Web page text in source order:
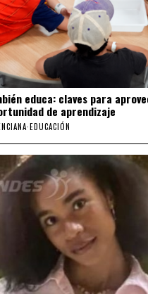
educa: claves para
de aprendizaje
·EDUCACIÓN